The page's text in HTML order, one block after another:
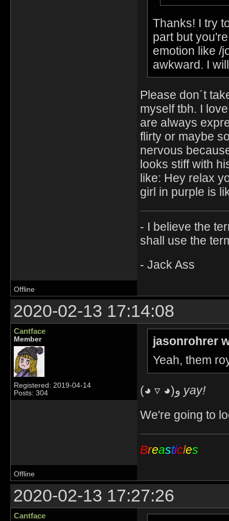
Thanks! I try
part but
emotion like /
awkward. I
Please don´t
myself tbh. I
are always
flirty or maybe
nervous
looks stiff with
like: Hey relax
girl in purple is
- I believe the
shall use the
- Jack Ass
Offline
2020-02-13 17:14:08
Cantface
Member
Registered: 2019-04-14
Posts: 304
jasonrohrer
Yeah, them
yay!
We're going to
Breasticles
Offline
2020-02-13 17:27:26
Cantface